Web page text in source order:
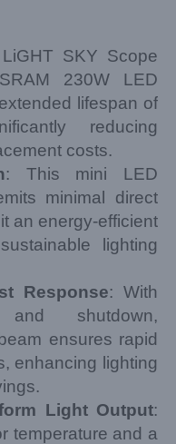
SKY Scope
230W LED
lifespan of
reducing
costs.
: This mini LED
minimal direct
an energy-efficient
lighting
Response: With
shutdown,
ensures rapid
enhancing lighting
Light Output:
temperature and a